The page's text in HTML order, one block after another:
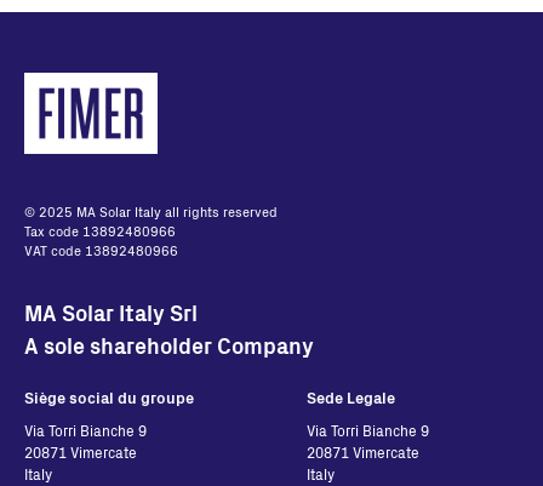
© 2025 MA Solar Italy all rights reserved
Tax code 13892480966
VAT code 13892480966
MA Solar Italy Srl
A sole shareholder Company
Siège social du groupe
Via Torri Bianche 9
20871 Vimercate
Italy
Sede Legale
Via Torri Bianche 9
20871 Vimercate
Italy